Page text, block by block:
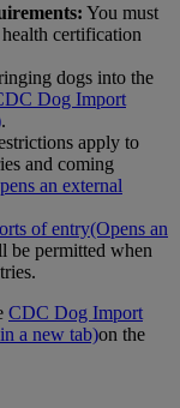
You must
certification
dogs into the
Dog Import
.
apply to
and coming
an external
of entry(Opens an
be permitted when
CDC Dog Import
a new tab)on the